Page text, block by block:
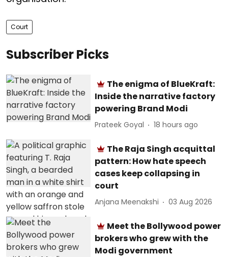
Court
Subscriber Picks
The enigma of BlueKraft:
Inside the narrative factory
powering Brand Modi
Prateek Goyal 18 hours ago
The Raja Singh acquittal
pattern: How hate speech
cases keep collapsing in
court
Anjana Meenakshi 03 Aug 2026
Meet the Bollywood power
brokers who grew with the
Modi government